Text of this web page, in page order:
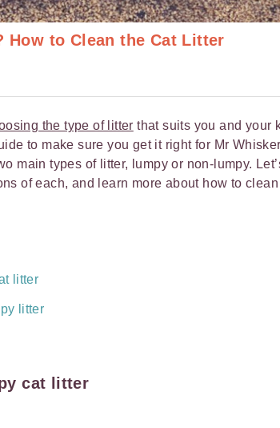
How to Clean the Cat Litter
the type of litter that suits you and your
to make sure you get it right for Mr
main types of litter, lumpy or non-lumpy.
of each, and learn more about how to
litter
litter
cat litter